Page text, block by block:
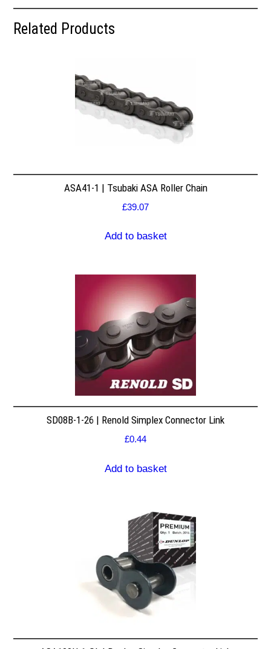
Related Products
ASA41-1 | Tsubaki ASA Roller Chain
£39.07
Add to basket
SD08B-1-26 | Renold Simplex Connector Link
£0.44
Add to basket